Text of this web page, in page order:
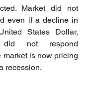
Market did not
even if a decline in
States Dollar,
not respond
is now pricing
recession.